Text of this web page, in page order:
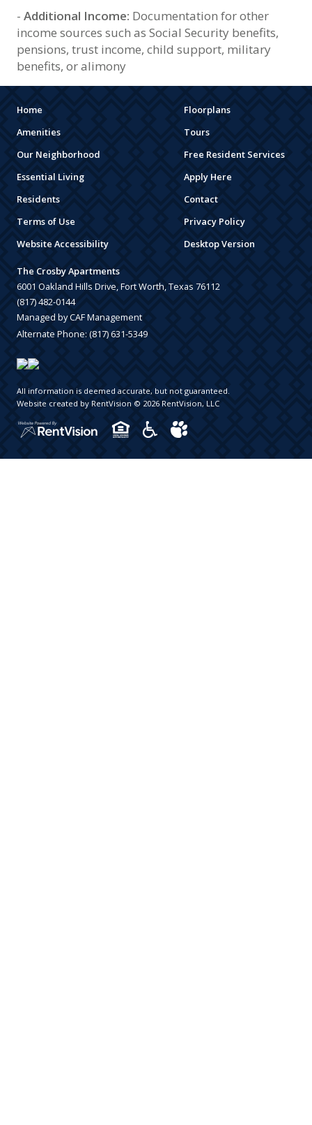
- Additional Income: Documentation for other
income sources such as Social Security benefits,
pensions, trust income, child support, military
benefits, or alimony
Home
Floorplans
Amenities
Tours
Our Neighborhood
Free Resident Services
Essential Living
Apply Here
Residents
Contact
Terms of Use
Privacy Policy
Website Accessibility
Desktop Version
The Crosby Apartments
6001 Oakland Hills Drive, Fort Worth, Texas 76112
(817) 482-0144
Managed by CAF Management
Alternate Phone: (817) 631-5349
All information is deemed accurate, but not guaranteed.
Website created by RentVision © 2026 RentVision, LLC